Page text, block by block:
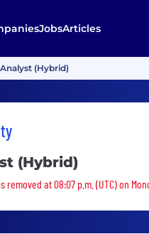
JobsArticles
(Hybrid)
(Hybrid)
was removed
removed at 08:07 p.m. (UTC) on